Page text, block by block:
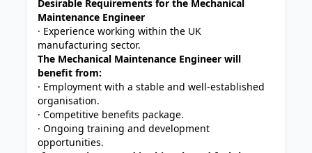
Desirable Requirements for the Mechanical
Maintenance Engineer
· Experience working within the UK
manufacturing sector.
The Mechanical Maintenance Engineer will
benefit from:
· Employment with a stable and well-established
organisation.
· Competitive benefits package.
· Ongoing training and development
opportunities.